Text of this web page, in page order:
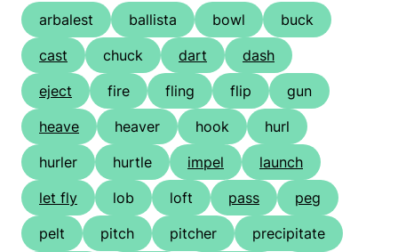
arbalest ballista bowl
buck
cast
chuck dart
dash
eject
fire fling flip
gun
heave
heaver hook
hurl
hurler
hurtle impel
launch
let fly
lob loft pass
peg
pelt
pitch pitcher
precipitate